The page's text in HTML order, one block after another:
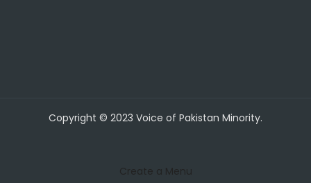
Copyright © 2023 Voice of Pakistan Minority.
Create a Menu